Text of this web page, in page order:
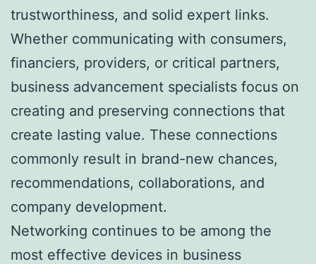
trustworthiness, and solid expert links.
Whether communicating with consumers,
financiers, providers, or critical partners,
business advancement specialists focus on
creating and preserving connections that
create lasting value. These connections
commonly result in brand-new chances,
recommendations, collaborations, and
company development.
Networking continues to be among the
most effective devices in business